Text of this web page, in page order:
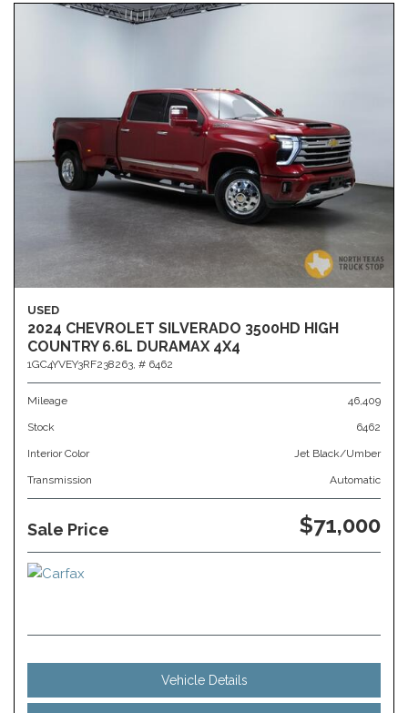
USED
2024 CHEVROLET SILVERADO 3500HD HIGH
COUNTRY 6.6L DURAMAX 4X4
1GC4YVEY3RF238263, # 6462
Mileage 46,409
Stock 6462
Interior Color Jet Black/Umber
Transmission Automatic
Sale Price $71,000
Vehicle Details